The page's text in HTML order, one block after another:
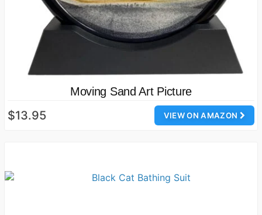
Moving Sand Art Picture
VIEW ON AMAZON
$13.95